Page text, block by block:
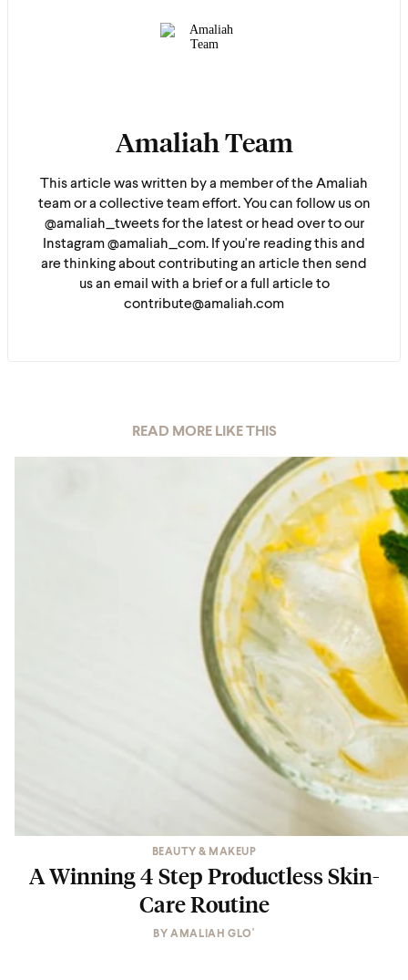
Amaliah Team
This article was written by a member of the Amaliah
team or a collective team effort. You can follow us on
@amaliah_tweets for the latest or head over to our
Instagram @amaliah_com. If you're reading this and
are thinking about contributing an article then send
us an email with a brief or a full article to
contribute@amaliah.com
READ MORE LIKE THIS
BEAUTY & MAKEUP
A Winning 4 Step Productless Skin-
Care Routine
BYAMALIAH GLO'